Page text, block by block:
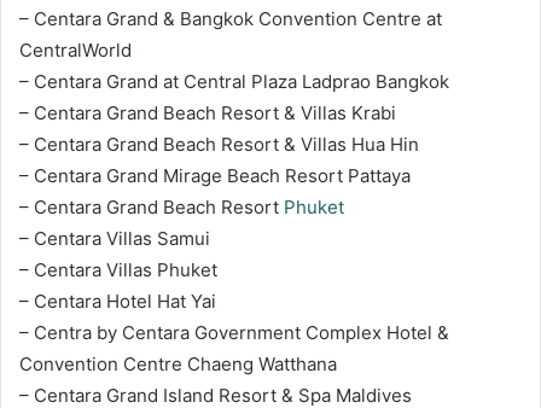
– Centara Grand & Bangkok Convention Centre at
CentralWorld
– Centara Grand at Central Plaza Ladprao Bangkok
– Centara Grand Beach Resort & Villas Krabi
– Centara Grand Beach Resort & Villas Hua Hin
– Centara Grand Mirage Beach Resort Pattaya
– Centara Grand Beach Resort Phuket
– Centara Villas Samui
– Centara Villas Phuket
– Centara Hotel Hat Yai
– Centra by Centara Government Complex Hotel &
Convention Centre Chaeng Watthana
– Centara Grand Island Resort & Spa Maldives